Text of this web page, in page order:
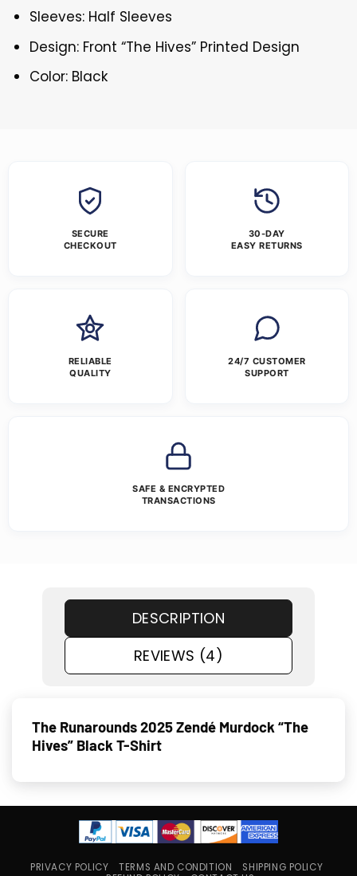
Sleeves: Half Sleeves
Design: Front “The Hives” Printed Design
Color: Black
SECURE
CHECKOUT
30-DAY
EASY RETURNS
RELIABLE
QUALITY
24/7 CUSTOMER
SUPPORT
SAFE & ENCRYPTED
TRANSACTIONS
DESCRIPTION
REVIEWS (4)
The Runarounds 2025 Zendé Murdock “The
Hives” Black T-Shirt
PRIVACY POLICY TERMS AND CONDITION
SHIPPING POLICY